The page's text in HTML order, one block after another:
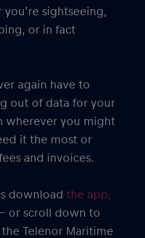
sightseeing,
or in fact
again have to
out of data for your
wherever you might
it the most or
and invoices.
download the app,
or scroll down to
Telenor Maritime